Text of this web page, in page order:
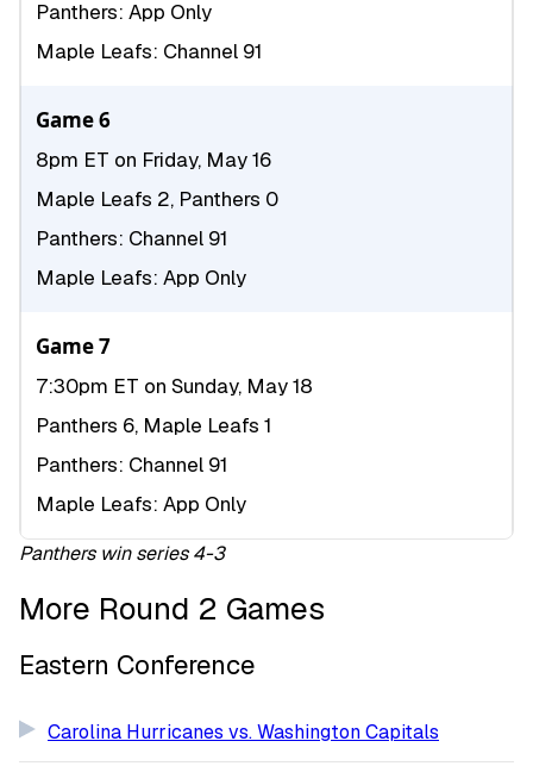
Panthers: App Only
Maple Leafs: Channel 91
Game 6
8pm ET on Friday, May 16
Maple Leafs 2, Panthers 0
Panthers: Channel 91
Maple Leafs: App Only
Game 7
7:30pm ET on Sunday, May 18
Panthers 6, Maple Leafs 1
Panthers: Channel 91
Maple Leafs: App Only
Panthers win series 4-3
More Round 2 Games
Eastern Conference
Carolina Hurricanes vs. Washington Capitals